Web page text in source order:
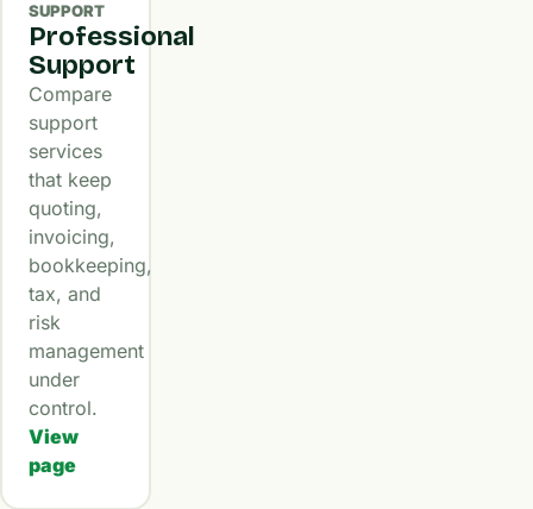
SUPPORT
Professional
Support
Compare
support
services
that keep
quoting,
invoicing,
bookkeeping,
tax, and
risk
management
under
control.
View
page